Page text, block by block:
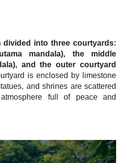
divided into three courtyards:
mandala), the middle
and the outer courtyard
is enclosed by limestone
and shrines are scattered
full of peace and